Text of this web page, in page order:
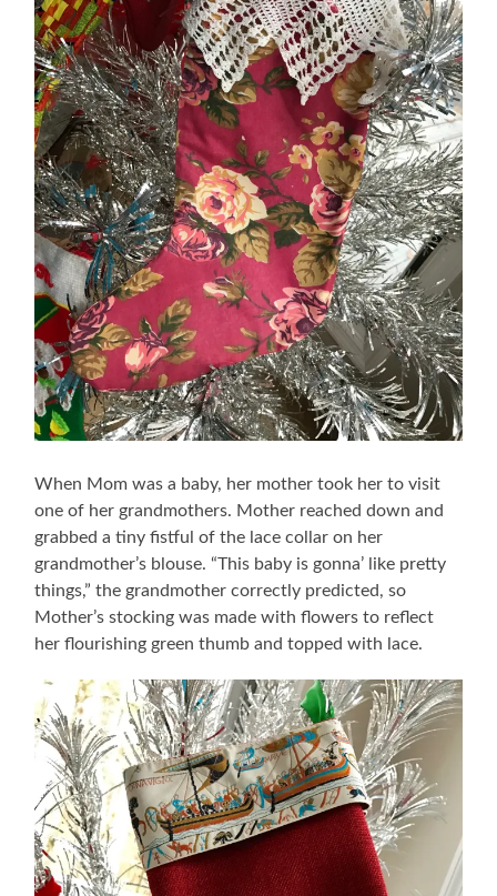
When Mom was a baby, her mother took her to visit
one of her grandmothers. Mother reached down and
grabbed a tiny fistful of the lace collar on her
grandmother’s blouse. “This baby is gonna’ like pretty
things,” the grandmother correctly predicted, so
Mother’s stocking was made with flowers to reflect
her flourishing green thumb and topped with lace.